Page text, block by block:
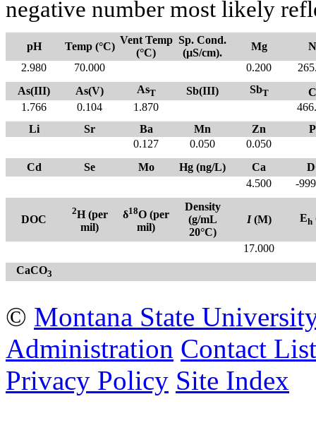
negative number most likely
pH Temp (°C)
Vent Temp
(°C)
Sp. Cond.
(µS/cm).
Mg
2.980
70.000 0.200
As(III)
As(V) AsT Sb(III) SbT
1.766
0.104 1.870
Li
Sr Ba Mn Zn
0.127
0.050
0.050
Cd
Se Mo Hg (ng/L) Ca
4.500
-
DOC
2H (per
mil)
δ18O (per
mil)
Density
(g/mL
20°C)
I(M) Eh
17.000
CaCO3
© Montana State
Administration Contact List
Privacy Policy Site Index